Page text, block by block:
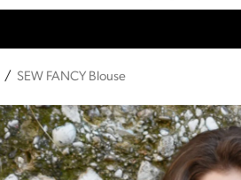
/ SEW FANCY Blouse